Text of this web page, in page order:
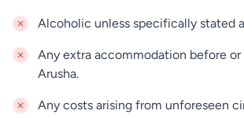
Alcoholic unless specifically stated
Any extra accommodation before
Arusha.
Any costs arising from unforeseen